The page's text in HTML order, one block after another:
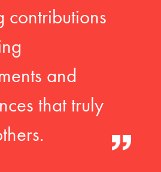
contributions
and
that truly